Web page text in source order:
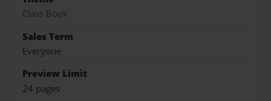
Class Book
Sales Term
Everyone
Preview Limit
24 pages